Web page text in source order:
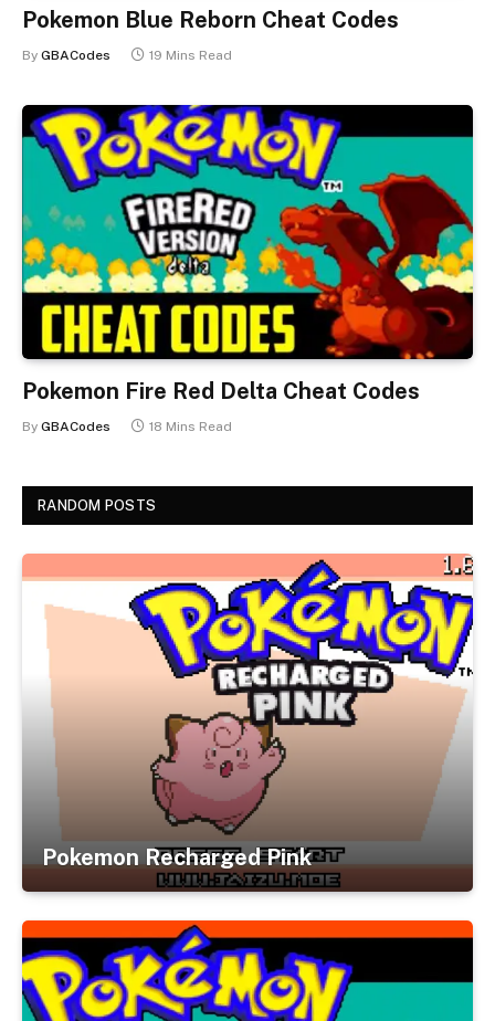
Pokemon Blue Reborn Cheat Codes
By GBACodes 19 Mins Read
Pokemon Fire Red Delta Cheat Codes
By GBACodes 18 Mins Read
RANDOM POSTS
Pokemon Recharged Pink